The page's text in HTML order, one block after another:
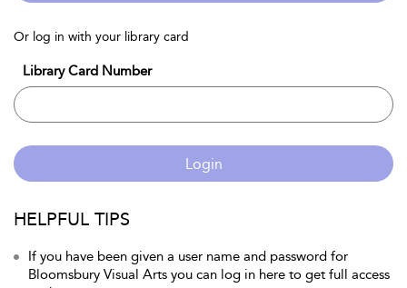
Or log in with your library card
Library Card Number
Login
HELPFUL TIPS
If you have been given a user name and password for
Bloomsbury Visual Arts you can log in here to get full access